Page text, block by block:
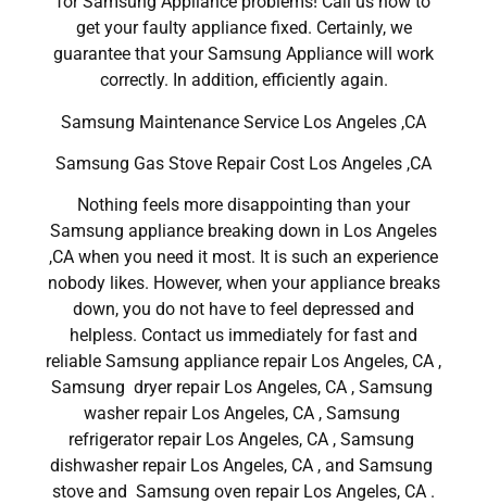
get your faulty appliance fixed. Certainly, we
guarantee that your Samsung Appliance will work
correctly. In addition, efficiently again.
Samsung Maintenance Service Los Angeles ,CA
Samsung Gas Stove Repair Cost Los Angeles ,CA
Nothing feels more disappointing than your
Samsung appliance breaking down in Los Angeles
,CA when you need it most. It is such an experience
nobody likes. However, when your appliance breaks
down, you do not have to feel depressed and
helpless. Contact us immediately for fast and
reliable Samsung appliance repair Los Angeles, CA ,
Samsung dryer repair Los Angeles, CA , Samsung
washer repair Los Angeles, CA , Samsung
refrigerator repair Los Angeles, CA , Samsung
dishwasher repair Los Angeles, CA , and Samsung
stove and Samsung oven repair Los Angeles, CA .